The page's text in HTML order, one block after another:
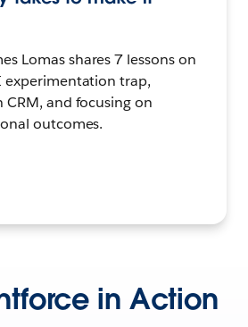
Lomas shares 7 lessons on
experimentation trap,
and focusing on
outcomes.
in Action